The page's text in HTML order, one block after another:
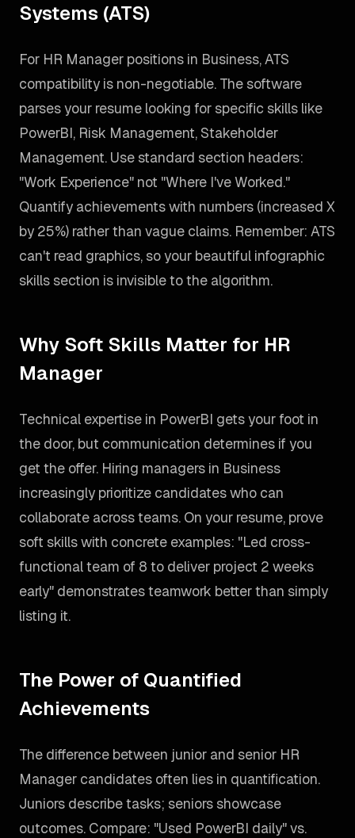
Systems (ATS)
For HR Manager positions in Business, ATS
compatibility is non-negotiable. The software
parses your resume looking for specific skills like
PowerBI, Risk Management, Stakeholder
Management. Use standard section headers:
"Work Experience" not "Where I've Worked."
Quantify achievements with numbers (increased X
by 25%) rather than vague claims. Remember: ATS
can't read graphics, so your beautiful infographic
skills section is invisible to the algorithm.
Why Soft Skills Matter for HR
Manager
Technical expertise in PowerBI gets your foot in
the door, but communication determines if you
get the offer. Hiring managers in Business
increasingly prioritize candidates who can
collaborate across teams. On your resume, prove
soft skills with concrete examples: "Led cross-
functional team of 8 to deliver project 2 weeks
early" demonstrates teamwork better than simply
listing it.
The Power of Quantified
Achievements
The difference between junior and senior HR
Manager candidates often lies in quantification.
Juniors describe tasks; seniors showcase
outcomes. Compare: "Used PowerBI daily" vs.